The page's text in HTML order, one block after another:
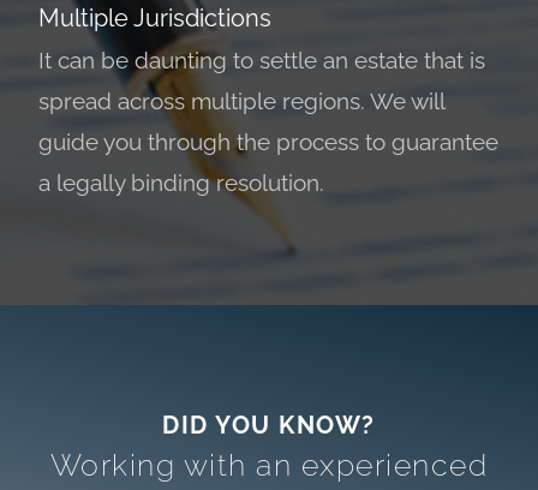
Multiple Jurisdictions
It can be daunting to settle an estate that is
spread across multiple regions. We will
guide you through the process to guarantee
a legally binding resolution.
Working with an experienced